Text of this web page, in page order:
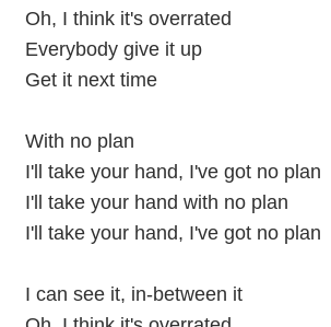
Oh, I think it's overrated
Everybody give it up
Get it next time
With no plan
I'll take your hand, I've got no plan
I'll take your hand with no plan
I'll take your hand, I've got no plan
I can see it, in-between it